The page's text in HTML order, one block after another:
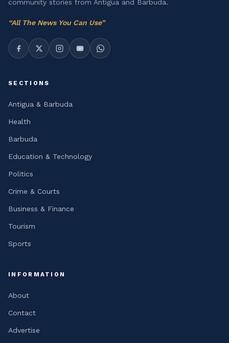
community stories from Antigua and Barbuda.
“All The News You Can Use”
SECTIONS
Antigua & Barbuda
Health
Barbuda
Education & Technology
Politics
Crime & Courts
Business & Finance
Tourism
Sports
INFORMATION
About
Contact
Advertise